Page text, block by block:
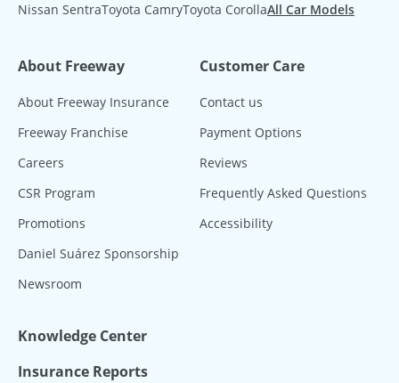
Nissan SentraToyota CamryToyota CorollaAll Car Models
About Freeway
About Freeway Insurance
Freeway Franchise
Careers
CSR Program
Promotions
Daniel Suárez Sponsorship
Newsroom
Customer Care
Contact us
Payment Options
Reviews
Frequently Asked Questions
Accessibility
Knowledge Center
Insurance Reports